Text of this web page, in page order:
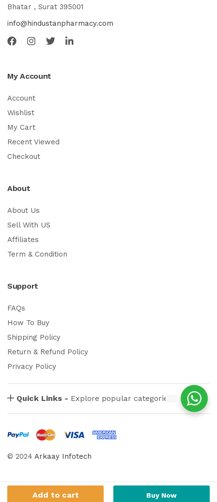
Add to cart Buy Now
Bhatar , Surat 395001
info@hindustanpharmacy.com
My Account
Account
Wishlist
My Cart
Recent Viewed
Checkout
About
About Us
Sell With US
Affiliates
Term & Condition
Support
FAQs
How To Buy
Shipping Policy
Return & Refund Policy
Privacy Policy
Quick Links - Explore popular categories
© 2024 Arkaay Infotech